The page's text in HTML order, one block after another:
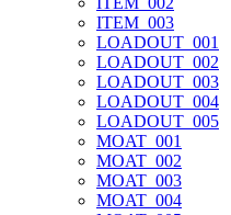
ITEM_003
LOADOUT_001
LOADOUT_002
LOADOUT_003
LOADOUT_004
LOADOUT_005
MOAT_001
MOAT_002
MOAT_003
MOAT_004